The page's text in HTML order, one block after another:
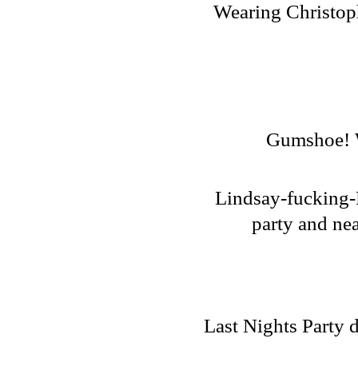
Wearing
Gumshoe!
Lindsay-
party and
Last Nights Party